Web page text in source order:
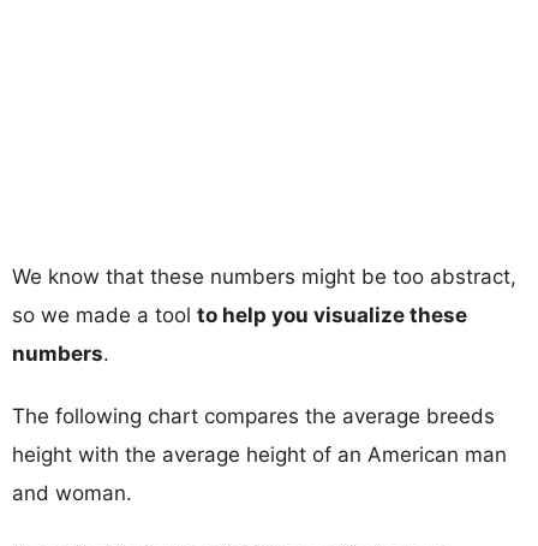
We know that these numbers might be too abstract,
so we made a tool to help you visualize these
numbers.
The following chart compares the average breeds
height with the average height of an American man
and woman.